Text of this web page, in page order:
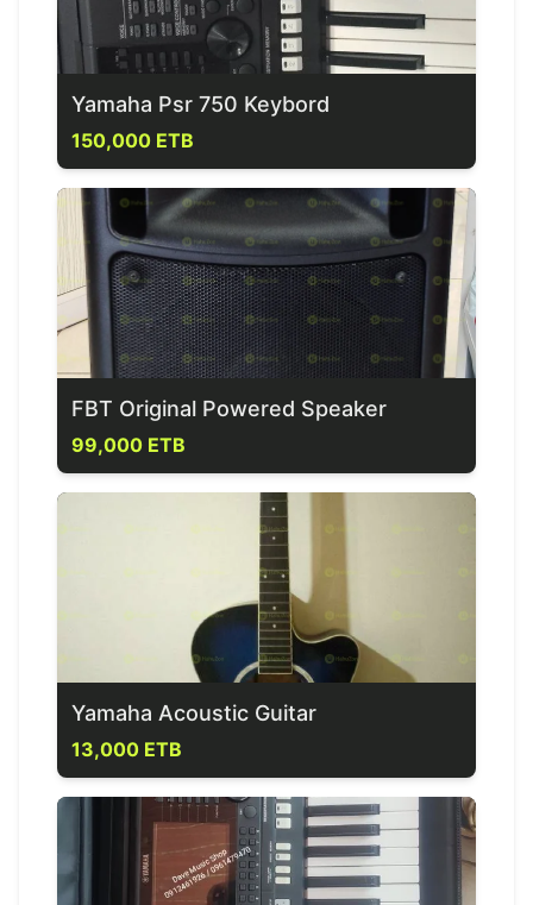
Yamaha Psr 750 Keybord
150,000 ETB
FBT Original Powered Speaker
99,000 ETB
Yamaha Acoustic Guitar
13,000 ETB